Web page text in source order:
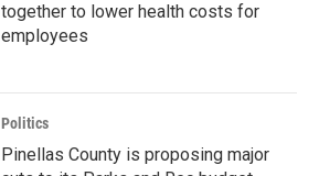
together to lower health costs for
employees
Politics
Pinellas County is proposing major